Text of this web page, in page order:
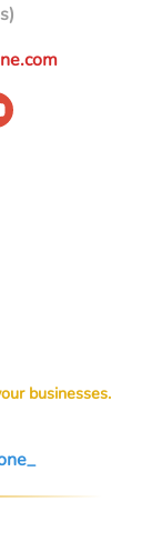
businesses.